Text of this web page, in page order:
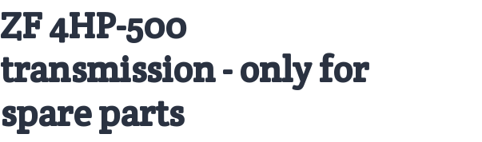
ZF 4HP-500
transmission - only for
spare parts